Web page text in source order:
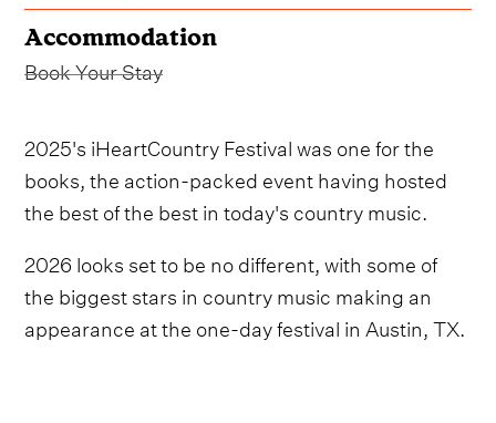
Accommodation
Book Your Stay
2025's iHeartCountry Festival was one for the
books, the action-packed event having hosted
the best of the best in today's country music.
2026 looks set to be no different, with some of
the biggest stars in country music making an
appearance at the one-day festival in Austin, TX.